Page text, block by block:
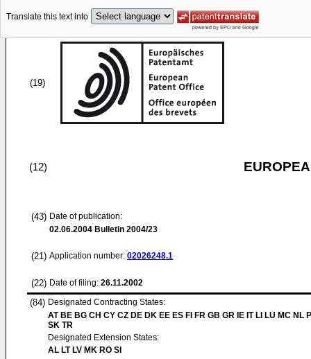
Translate this text into
(19)
(12)
(43) Date of publication:
02.06.2004 Bulletin 2004/23
(21) Application number: 02026248.1
(22) Date of filing: 26.11.2002
(84) Designated Contracting States:
AT BE BG CH CY CZ DE DK EE ES FI FR GB GR IE IT LI LU MC NL
SK TR
Designated Extension States:
AL LT LV MK RO SI